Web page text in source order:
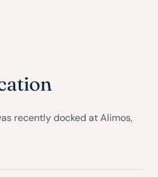
recently docked at Alimos,